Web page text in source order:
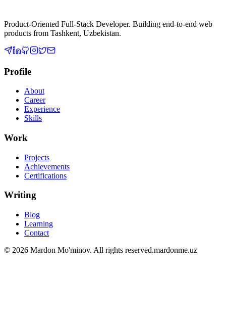
Product-Oriented Full-Stack Developer. Building end-to-end web
products from Tashkent, Uzbekistan.
Profile
About
Career
Experience
Skills
Work
Projects
Achievements
Certifications
Writing
Blog
Learning
Contact
© 2026 Mardon Mo'minov. All rights reserved.mardonme.uz